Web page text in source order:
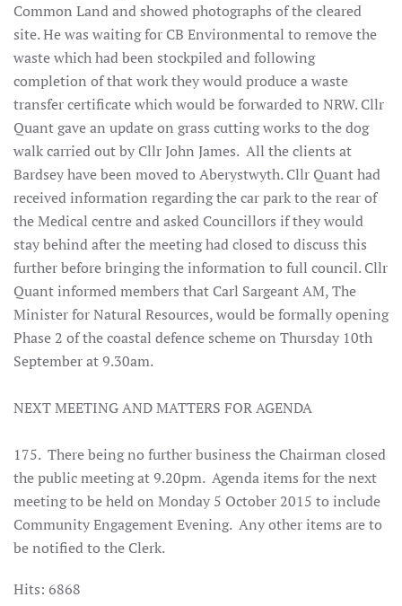
Common Land and showed photographs of the cleared
site. He was waiting for CB Environmental to remove the
waste which had been stockpiled and following
completion of that work they would produce a waste
transfer certificate which would be forwarded to NRW. Cllr
Quant gave an update on grass cutting works to the dog
walk carried out by Cllr John James. All the clients at
Bardsey have been moved to Aberystwyth. Cllr Quant had
received information regarding the car park to the rear of
the Medical centre and asked Councillors if they would
stay behind after the meeting had closed to discuss this
further before bringing the information to full council. Cllr
Quant informed members that Carl Sargeant AM, The
Minister for Natural Resources, would be formally opening
Phase 2 of the coastal defence scheme on Thursday 10th
September at 9.30am.
NEXT MEETING AND MATTERS FOR AGENDA
175. There being no further business the Chairman closed
the public meeting at 9.20pm. Agenda items for the next
meeting to be held on Monday 5 October 2015 to include
Community Engagement Evening. Any other items are to
be notified to the Clerk.
Hits: 6868